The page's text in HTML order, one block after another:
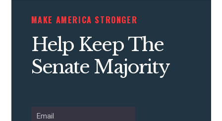
ACTION CENTER
STATES
ABOUT US
MAKE AMERICA STRONGER
Help Keep The
Senate Majority